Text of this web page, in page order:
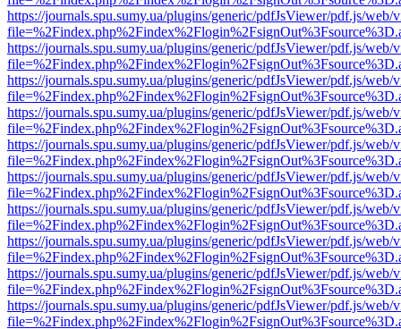
https://journals.spu.sumy.ua/plugins/generic/pdfJsViewer/pdf.js/web/
https://journals.spu.sumy.ua/plugins/generic/pdfJsViewer/pdf.js/web/
https://journals.spu.sumy.ua/plugins/generic/pdfJsViewer/pdf.js/web/
https://journals.spu.sumy.ua/plugins/generic/pdfJsViewer/pdf.js/web/
https://journals.spu.sumy.ua/plugins/generic/pdfJsViewer/pdf.js/web/
https://journals.spu.sumy.ua/plugins/generic/pdfJsViewer/pdf.js/web/
https://journals.spu.sumy.ua/plugins/generic/pdfJsViewer/pdf.js/web/
https://journals.spu.sumy.ua/plugins/generic/pdfJsViewer/pdf.js/web/
https://journals.spu.sumy.ua/plugins/generic/pdfJsViewer/pdf.js/web/
https://journals.spu.sumy.ua/plugins/generic/pdfJsViewer/pdf.js/web/